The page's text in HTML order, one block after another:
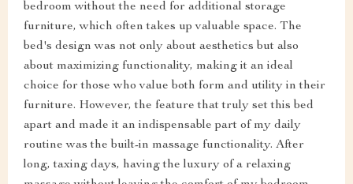
bedroom without the need for additional storage
furniture, which often takes up valuable space. The
bed's design was not only about aesthetics but also
about maximizing functionality, making it an ideal
choice for those who value both form and utility in their
furniture. However, the feature that truly set this bed
apart and made it an indispensable part of my daily
routine was the built-in massage functionality. After
long, taxing days, having the luxury of a relaxing